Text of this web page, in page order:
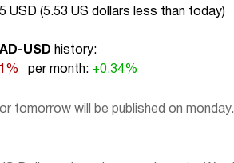
USD (5.53 US dollars less than today)
USD history:
per month: +0.34%
tomorrow will be published on monday.